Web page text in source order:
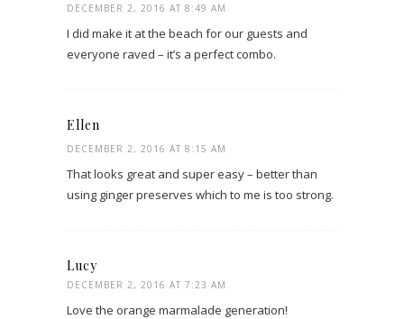
DECEMBER 2, 2016 AT 8:49 AM
I did make it at the beach for our guests and
everyone raved – it’s a perfect combo.
Ellen
DECEMBER 2, 2016 AT 8:15 AM
That looks great and super easy – better than
using ginger preserves which to me is too strong.
Lucy
DECEMBER 2, 2016 AT 7:23 AM
Love the orange marmalade generation!